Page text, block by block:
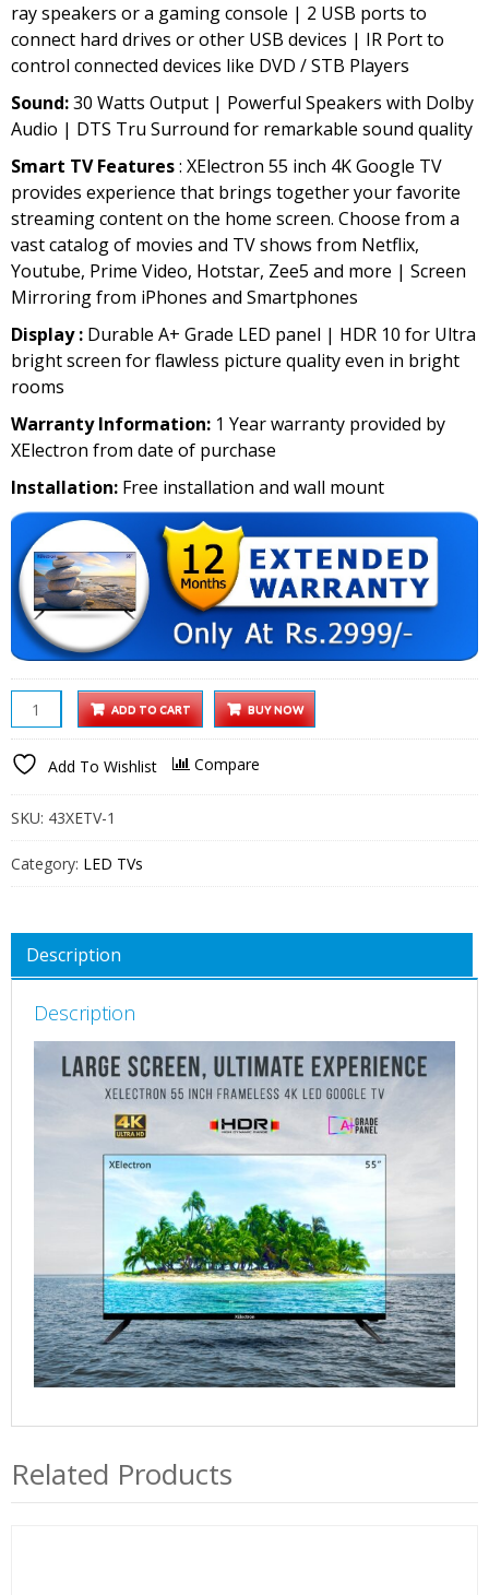
ray speakers or a gaming console | 2 USB ports to
connect hard drives or other USB devices | IR Port to
control connected devices like DVD / STB Players
Sound:30 Watts Output | Powerful Speakers with Dolby
Audio | DTS Tru Surround for remarkable sound quality
Smart TV Features: XElectron 55 inch 4K Google TV
provides experience that brings together your favorite
streaming content on the home screen. Choose from a
vast catalog of movies and TV shows from Netflix,
Youtube, Prime Video, Hotstar, Zee5 and more | Screen
Mirroring from iPhones and Smartphones
Display : Durable A+ Grade LED panel | HDR 10 for Ultra
bright screen for flawless picture quality even in bright
rooms
Warranty Information: 1 Year warranty provided by
XElectron from date of purchase
Installation: Free installation and wall mount
XElectron
55
Inch
(140
cm)
Techno
Series
4K
HD
LED
Google
55GTV
quantity
ADD TO CART BUY NOW
Add To Wishlist Compare
SKU: 43XETV-1
Category: LED TVs
Description
Description
Related Products